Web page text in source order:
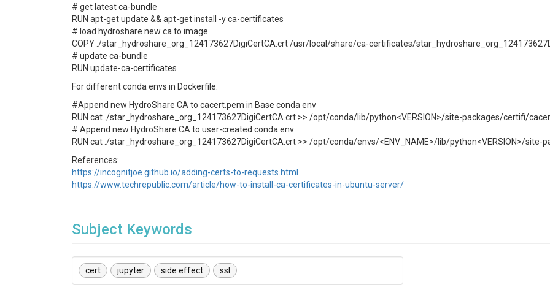
# get latest ca-bundle
RUN apt-get update && apt-get install -y ca-certificates
# load hydroshare new ca to image
COPY ./star_hydroshare_org_124173627DigiCertCA.crt /usr/local/share/ca-certificates/
# update ca-bundle
RUN update-ca-certificates
For different conda envs in Dockerfile:
#Append new HydroShare CA to cacert.pem in Base conda env
RUN cat ./star_hydroshare_org_124173627DigiCertCA.crt >> /opt/conda/lib/python<VERSION>/site-packages/certifi/
# Append new HydroShare CA to user-created conda env
RUN cat ./star_hydroshare_org_124173627DigiCertCA.crt >> /opt/conda/envs/<ENV_NAME>/lib/python<VERSION>/
References:
https://incognitjoe.github.io/adding-certs-to-requests.html
https://www.techrepublic.com/article/how-to-install-ca-certificates-in-ubuntu-server/
Subject Keywords
cert jupyter side effect ssl